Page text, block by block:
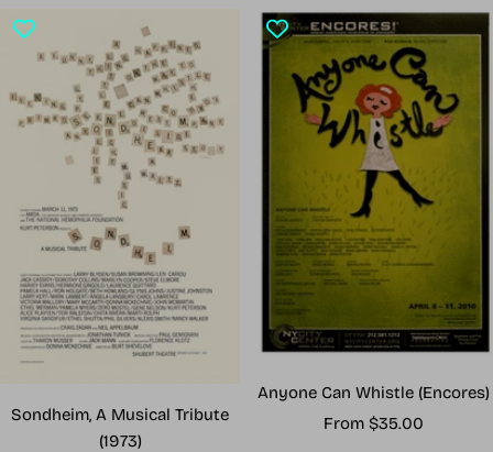
Sondheim, A Musical Tribute
(1973)
Anyone Can Whistle (Encores)
Sale
From $35.00